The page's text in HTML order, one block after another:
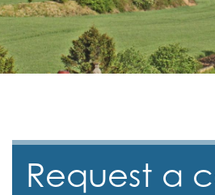
Request a